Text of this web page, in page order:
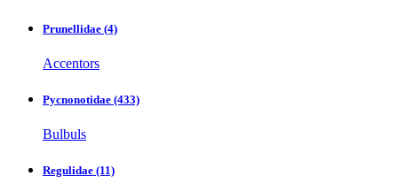
Prunellidae (4)
Accentors
Pycnonotidae (433)
Bulbuls
Regulidae (11)